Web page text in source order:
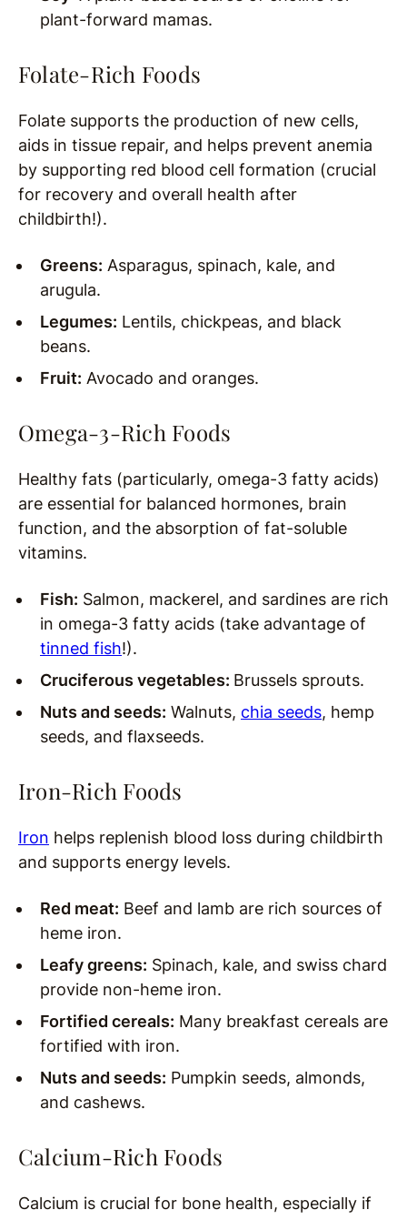
plant-forward mamas.
Folate-Rich Foods
Folate supports the production of new cells,
aids in tissue repair, and helps prevent anemia
by supporting red blood cell formation (crucial
for recovery and overall health after
childbirth!).
Greens: Asparagus, spinach, kale, and
arugula.
Legumes: Lentils, chickpeas, and black
beans.
Fruit: Avocado and oranges.
Omega-3-Rich Foods
Healthy fats (particularly, omega-3 fatty acids)
are essential for balanced hormones, brain
function, and the absorption of fat-soluble
vitamins.
Fish: Salmon, mackerel, and sardines are rich
in omega-3 fatty acids (take advantage of
tinned fish!).
Cruciferous vegetables: Brussels sprouts.
Nuts and seeds: Walnuts, chia seeds, hemp
seeds, and flaxseeds.
Iron-Rich Foods
Iron helps replenish blood loss during childbirth
and supports energy levels.
Red meat: Beef and lamb are rich sources of
heme iron.
Leafy greens: Spinach, kale, and swiss chard
provide non-heme iron.
Fortified cereals: Many breakfast cereals are
fortified with iron.
Nuts and seeds: Pumpkin seeds, almonds,
and cashews.
Calcium-Rich Foods
Calcium is crucial for bone health, especially if